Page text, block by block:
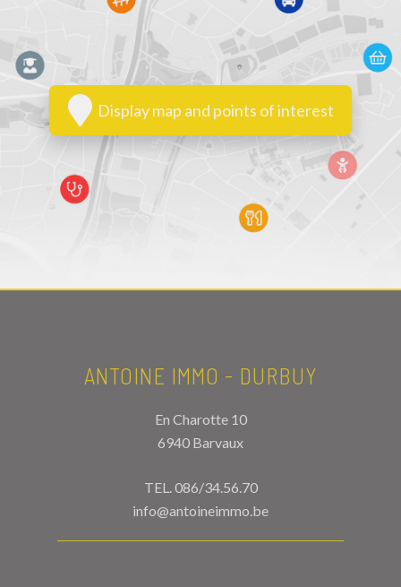
Display map and points of interest
ANTOINE IMMO - DURBUY
En Charotte 10
6940 Barvaux
TEL.086/34.56.70
info@antoineimmo.be